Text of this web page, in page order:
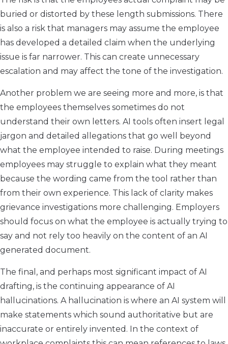
buried or distorted by these length submissions. There
is also a risk that managers may assume the employee
has developed a detailed claim when the underlying
issue is far narrower. This can create unnecessary
escalation and may affect the tone of the investigation.
Another problem we are seeing more and more, is that
the employees themselves sometimes do not
understand their own letters. AI tools often insert legal
jargon and detailed allegations that go well beyond
what the employee intended to raise. During meetings
employees may struggle to explain what they meant
because the wording came from the tool rather than
from their own experience. This lack of clarity makes
grievance investigations more challenging. Employers
should focus on what the employee is actually trying to
say and not rely too heavily on the content of an AI
generated document.
The final, and perhaps most significant impact of AI
drafting, is the continuing appearance of AI
hallucinations. A hallucination is where an AI system will
make statements which sound authoritative but are
inaccurate or entirely invented. In the context of